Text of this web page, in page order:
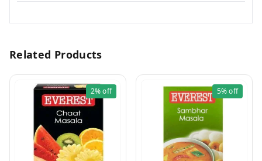
Related Products
2%off 5%off